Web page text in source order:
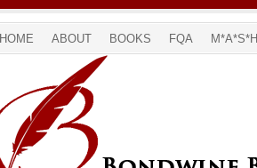
HOME ABOUT BOOKS FQA M*A*S*H